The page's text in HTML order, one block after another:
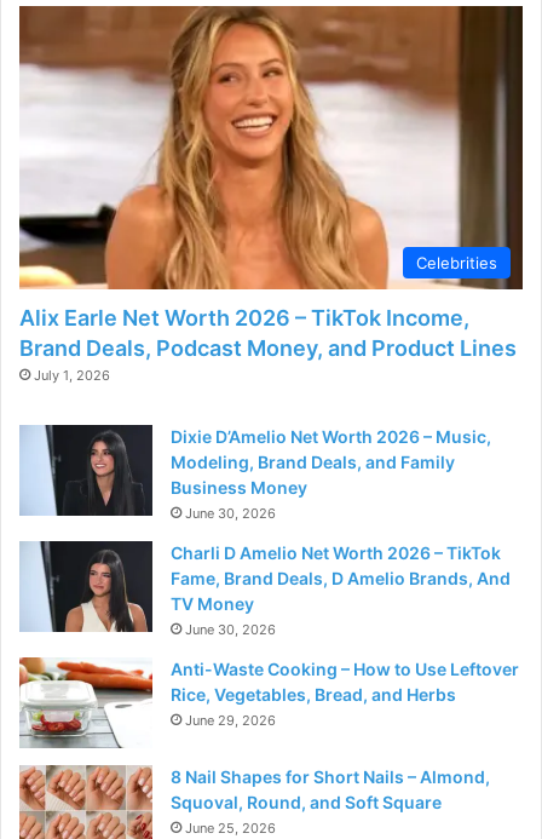
d
e
o
Celebrities
Alix Earle Net Worth 2026 – TikTok Income,
Brand Deals, Podcast Money, and Product Lines
July 1, 2026
Dixie D’Amelio Net Worth 2026 – Music,
Modeling, Brand Deals, and Family
Business Money
June 30, 2026
Charli D Amelio Net Worth 2026 – TikTok
Fame, Brand Deals, D Amelio Brands, And
TV Money
June 30, 2026
Anti-Waste Cooking – How to Use Leftover
Rice, Vegetables, Bread, and Herbs
June 29, 2026
8 Nail Shapes for Short Nails – Almond,
Squoval, Round, and Soft Square
June 25, 2026